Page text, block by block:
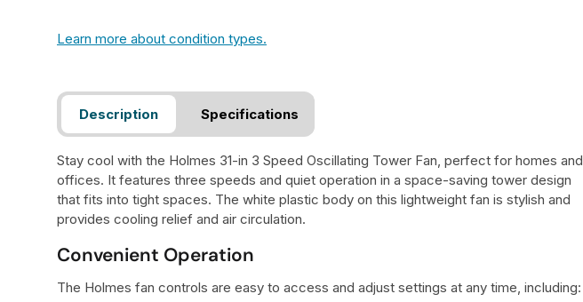
Learn more about condition types.
Description Specifications
Stay cool with the Holmes 31-in 3 Speed Oscillating Tower Fan, perfect for homes and
offices. It features three speeds and quiet operation in a space-saving tower design
that fits into tight spaces. The white plastic body on this lightweight fan is stylish and
provides cooling relief and air circulation.
Convenient Operation
The Holmes fan controls are easy to access and adjust settings at any time, including: